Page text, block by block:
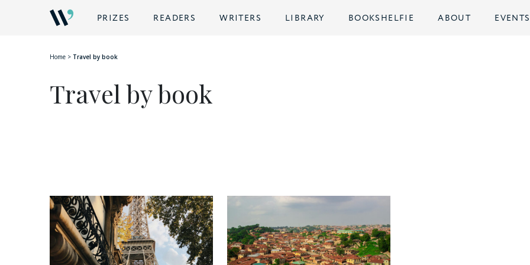
PRIZES READERS WRITERS LIBRARY BOOKSHELFIE ABOUT EVENTS
Home > Travel by book
Travel by book